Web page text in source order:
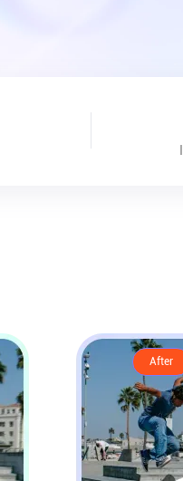
After